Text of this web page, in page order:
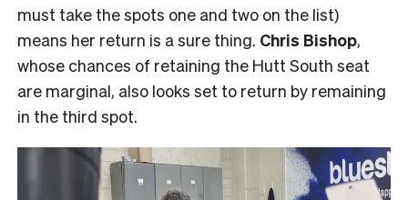
must take the spots one and two on the list)
means her return is a sure thing. Chris Bishop,
whose chances of retaining the Hutt South seat
are marginal, also looks set to return by remaining
in the third spot.